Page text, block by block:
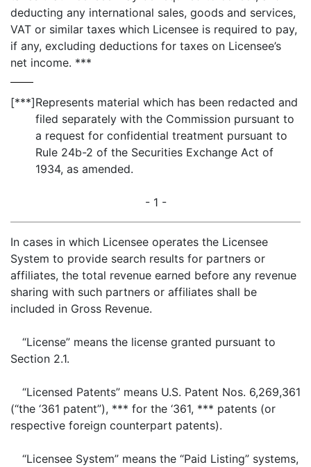
deducting any international sales, goods and services,
VAT or similar taxes which Licensee is required to pay,
if any, excluding deductions for taxes on Licensee’s
net income. ***
[***]Represents material which has been redacted and
filed separately with the Commission pursuant to
a request for confidential treatment pursuant to
Rule 24b-2 of the Securities Exchange Act of
1934, as amended.
- 1 -
In cases in which Licensee operates the Licensee
System to provide search results for partners or
affiliates, the total revenue earned before any revenue
sharing with such partners or affiliates shall be
included in Gross Revenue.
“License” means the license granted pursuant to
Section 2.1.
“Licensed Patents” means U.S. Patent Nos. 6,269,361
(“the ‘361 patent”), *** for the ‘361, *** patents (or
respective foreign counterpart patents).
“Licensee System” means the “Paid Listing” systems,